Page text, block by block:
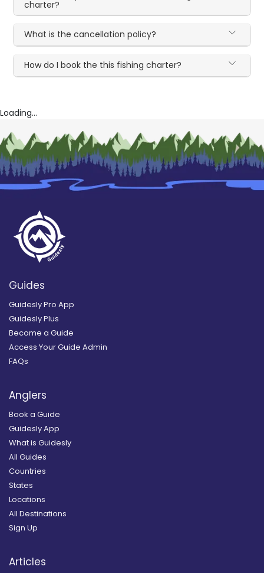
charter?
What is the cancellation policy?
How do I book the this fishing charter?
Loading...
Guides
Guidesly Pro App
Guidesly Plus
Become a Guide
Access Your Guide Admin
FAQs
Anglers
Book a Guide
Guidesly App
What is Guidesly
All Guides
Countries
States
Locations
All Destinations
Sign Up
Articles